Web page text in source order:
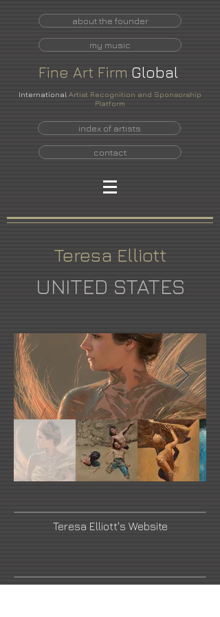
about the founder
my music
Fine Art Firm Global
International Artist Recognition and Sponsorship
Platform
index of artists
contact
Teresa Elliott
UNITED STATES
Teresa Elliott's Website